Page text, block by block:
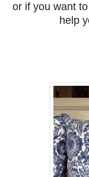
or if you want
help